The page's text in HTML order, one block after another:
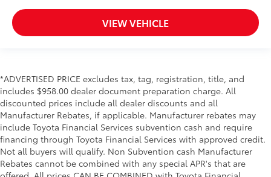
VIEW VEHICLE
*ADVERTISED PRICE excludes tax, tag, registration, title, and
includes $958.00 dealer document preparation charge. All
discounted prices include all dealer discounts and all
Manufacturer Rebates, if applicable. Manufacturer rebates may
include Toyota Financial Services subvention cash and require
financing through Toyota Financial Services with approved credit.
Not all buyers will qualify. Non Subvention cash Manufacturer
Rebates cannot be combined with any special APR's that are